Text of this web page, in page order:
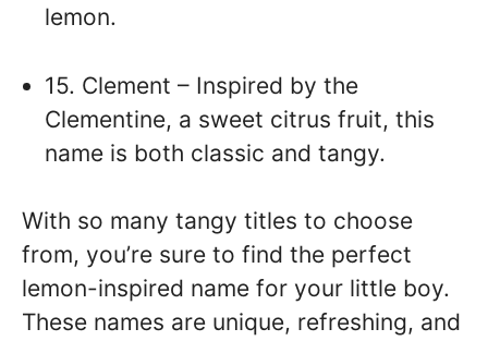
lemon.
15. Clement – Inspired by the
Clementine, a sweet citrus fruit, this
name is both classic and tangy.
With so many tangy titles to choose
from, you’re sure to find the perfect
lemon-inspired name for your little boy.
These names are unique, refreshing, and